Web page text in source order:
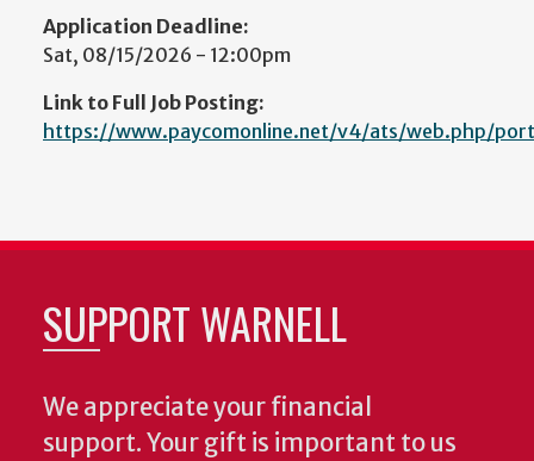
Application Deadline:
Sat, 08/15/2026 - 12:00pm
Link to Full Job Posting:
https://www.paycomonline.net/v4/ats/web.php/
SUPPORT WARNELL
We appreciate your financial
support. Your gift is important to us